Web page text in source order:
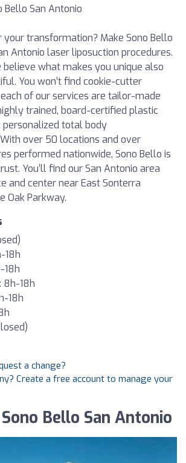
Bello San Antonio
transformation? Make Sono Bello
Antonio laser liposuction procedures.
believe what makes you unique also
You won’t find cookie-cutter
of our services are tailor-made
trained, board-certified plastic
personalized total body
over 50 locations and over
performed nationwide, Sono Bello is
You’ll find our San Antonio area
and center near East Sonterra
Oak Parkway.
18h
18h
8h-18h
18h
a change?
Create a free account to manage your
Bello San Antonio